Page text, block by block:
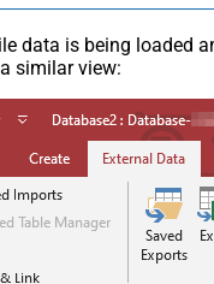
data is being loaded
similar view: